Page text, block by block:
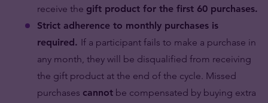
receive the gift product for the first 60 purchases.
Strict adherence to monthly purchases is
required. If a participant fails to make a purchase in
any month, they will be disqualified from receiving
the gift product at the end of the cycle. Missed
purchases cannot be compensated by buying extra